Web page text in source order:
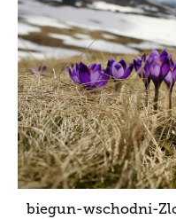
biegun-wschodni-